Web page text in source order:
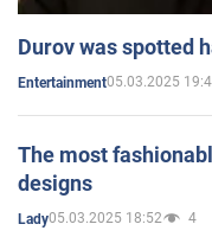
Durov was spotted
Entertainment05.03.2025
The most
designs
Lady05.03.2025 18:52 4